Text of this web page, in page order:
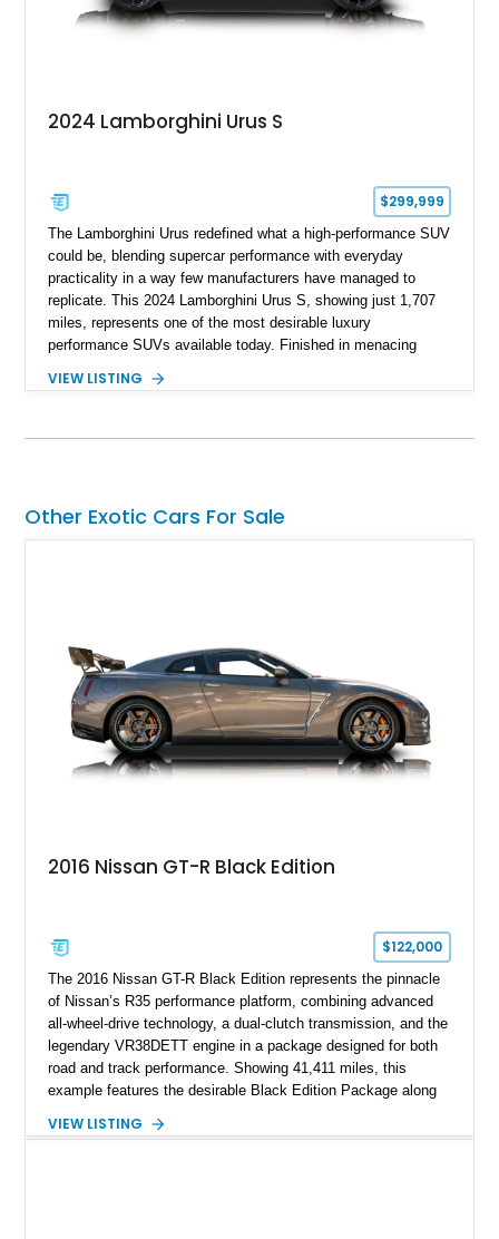
2024 Lamborghini Urus S
$299,999
The Lamborghini Urus redefined what a high-performance SUV
could be, blending supercar performance with everyday
practicality in a way few manufacturers have managed to
replicate. This 2024 Lamborghini Urus S, showing just 1,707
miles, represents one of the most desirable luxury
performance SUVs available today. Finished in menacing
equipped with premium options including the Advanced 3D
panoramic roof, extensive carbon fiber trim, and the Park
experience Lamborghini performance in a package capable of
accommodating both spirited driving and daily usability.
VIEW LISTING
Other Exotic Cars For Sale
2016 Nissan GT-R Black Edition
$122,000
The 2016 Nissan GT-R Black Edition represents the pinnacle
of Nissan’s R35 performance platform, combining advanced
all-wheel-drive technology, a dual-clutch transmission, and the
legendary VR38DETT engine in a package designed for both
road and track performance. Showing 41,411 miles, this
example features the desirable Black Edition Package along
aluminum wheels, Brembo braking components, Bilstein
VIEW LISTING